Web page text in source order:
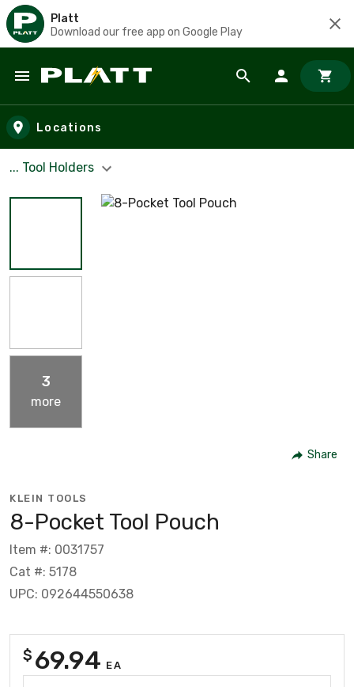
Platt
Download our free app on Google Play
Skip to main content
Locations
... Tool Holders
3
more
Share
KLEIN TOOLS
8-Pocket Tool Pouch
Item #: 0031757
Cat #: 5178
UPC: 092644550638
$ 69.94 EA